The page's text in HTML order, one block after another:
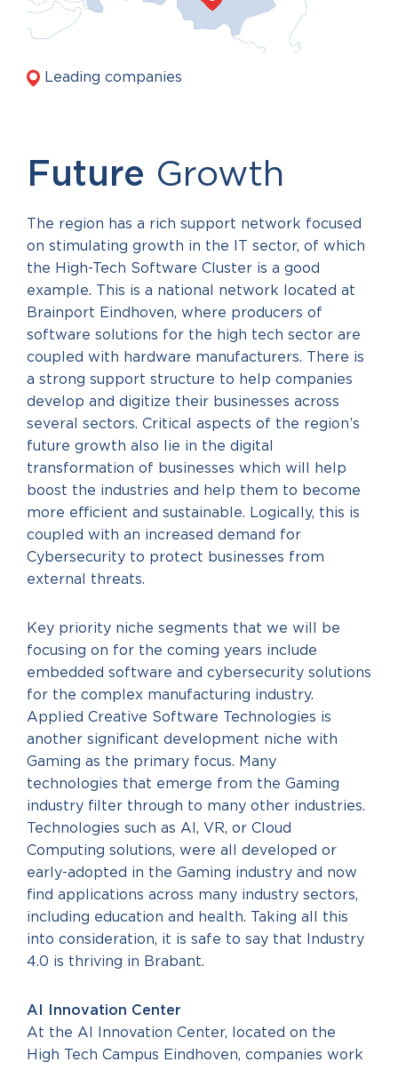
Leading companies
Future Growth
The region has a rich support network focused
on stimulating growth in the IT sector, of which
the High-Tech Software Cluster is a good
example. This is a national network located at
Brainport Eindhoven, where producers of
software solutions for the high tech sector are
coupled with hardware manufacturers. There is
a strong support structure to help companies
develop and digitize their businesses across
several sectors. Critical aspects of the region’s
future growth also lie in the digital
transformation of businesses which will help
boost the industries and help them to become
more efficient and sustainable. Logically, this is
coupled with an increased demand for
Cybersecurity to protect businesses from
external threats.
Key priority niche segments that we will be
focusing on for the coming years include
embedded software and cybersecurity solutions
for the complex manufacturing industry.
Applied Creative Software Technologies is
another significant development niche with
Gaming as the primary focus. Many
technologies that emerge from the Gaming
industry filter through to many other industries.
Technologies such as AI, VR, or Cloud
Computing solutions, were all developed or
early-adopted in the Gaming industry and now
find applications across many industry sectors,
including education and health. Taking all this
into consideration, it is safe to say that Industry
4.0 is thriving in Brabant.
AI Innovation Center
At the AI Innovation Center, located on the
High Tech Campus Eindhoven, companies work